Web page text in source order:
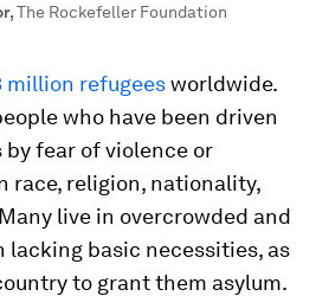
,The Rockefeller Foundation
million refugeesworldwide.
who have been driven
fear of violence or
race, religion, nationality,
live in overcrowded and
lacking basic necessities, as
to grant them asylum.